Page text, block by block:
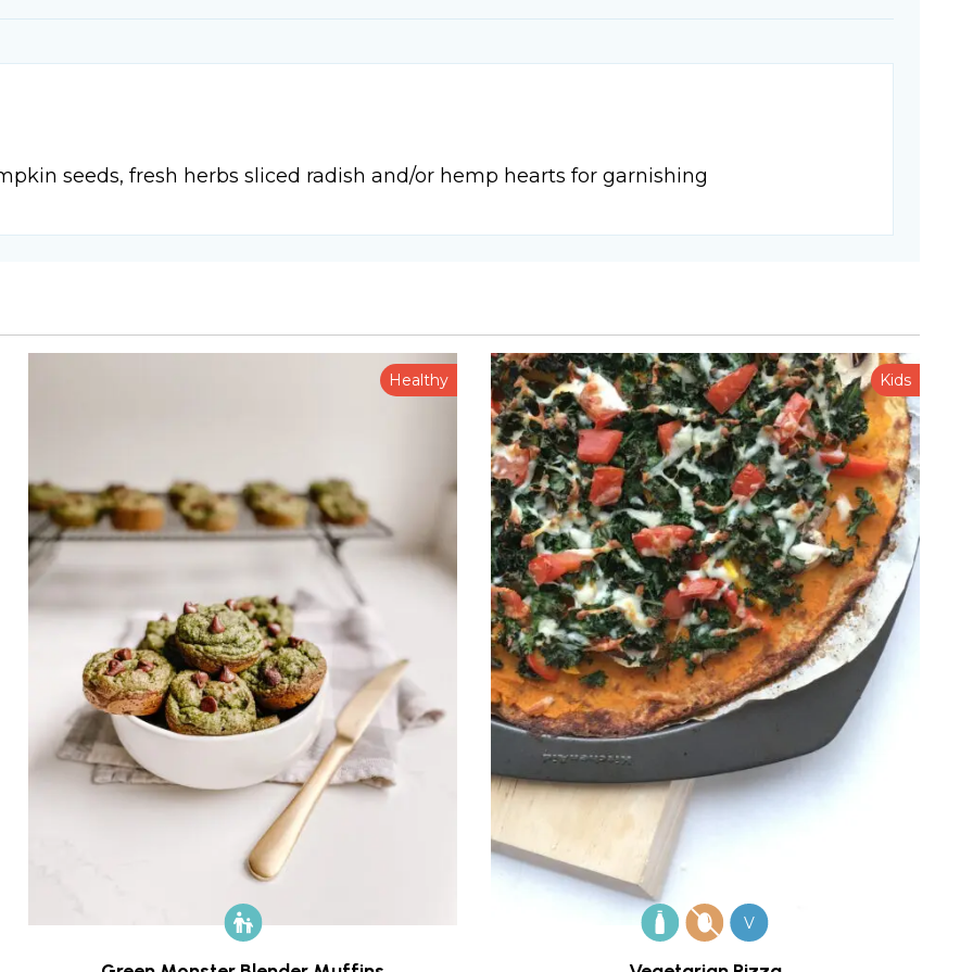
seeds, fresh herbs sliced radish and/or hemp hearts for garnishing
Healthy Kids
V